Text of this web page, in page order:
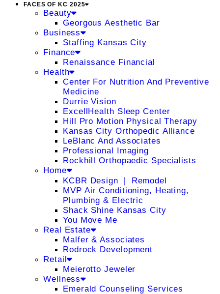
FACES OF KC 2025
Beauty
Georgous Aesthetic Bar
Business
Staffing Kansas City
Finance
Renaissance Financial
Health
Center For Nutrition And Preventive
Medicine
Durrie Vision
ExcellHealth Sleep Center
Hill Pro Motion Physical Therapy
Kansas City Orthopedic Alliance
LeBlanc And Associates
Professional Imaging
Rockhill Orthopaedic Specialists
Home
KCBR Design ❘ Remodel
MVP Air Conditioning, Heating,
Plumbing & Electric
Shack Shine Kansas City
You Move Me
Real Estate
Malfer & Associates
Rodrock Development
Retail
Meierotto Jeweler
Wellness
Emerald Counseling Services